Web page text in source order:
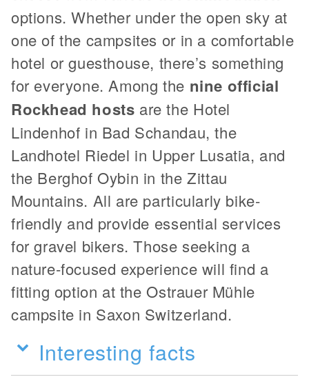
options. Whether under the open sky at
one of the campsites or in a comfortable
hotel or guesthouse, there’s something
for everyone. Among the nine official
Rockhead hosts are the Hotel
Lindenhof in Bad Schandau, the
Landhotel Riedel in Upper Lusatia, and
the Berghof Oybin in the Zittau
Mountains. All are particularly bike-
friendly and provide essential services
for gravel bikers. Those seeking a
nature-focused experience will find a
fitting option at the Ostrauer Mühle
campsite in Saxon Switzerland.
Interesting facts